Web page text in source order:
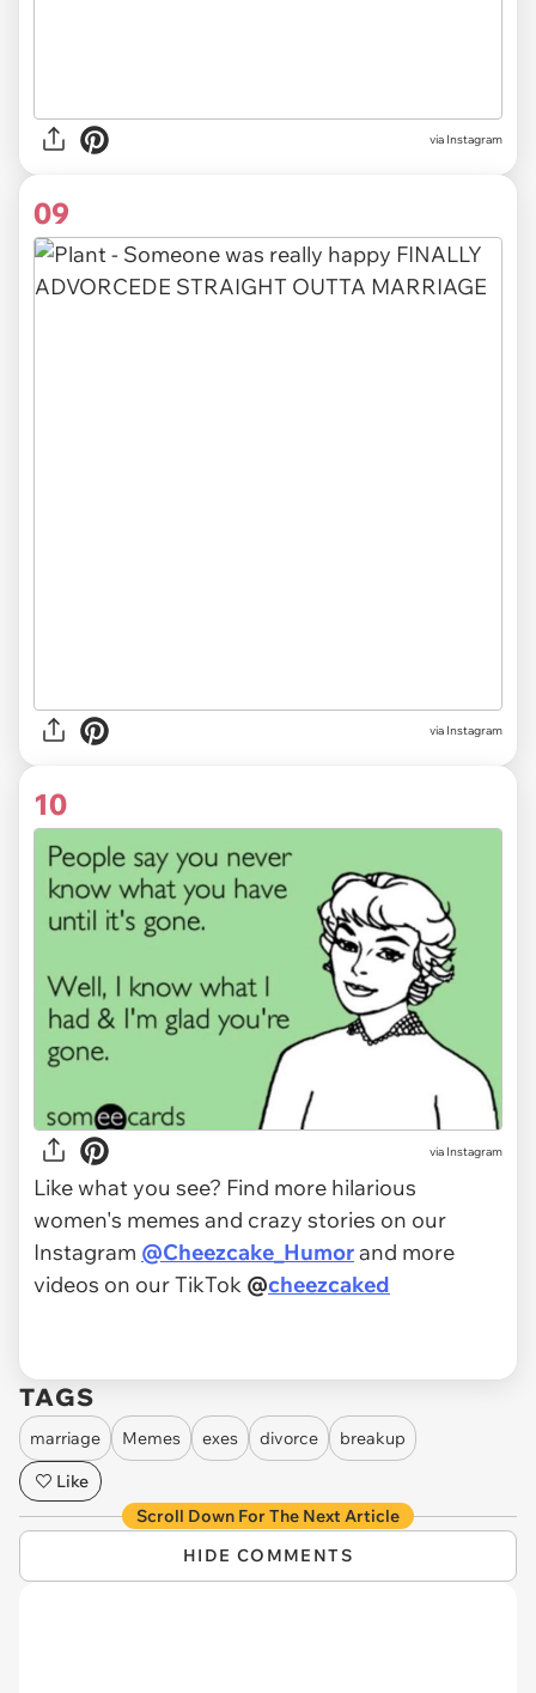
via Instagram
09
via Instagram
10
via Instagram
Like what you see? Find more hilarious
women's memes and crazy stories on our
Instagram @Cheezcake_Humorand more
videos on our TikTok @cheezcaked
TAGS
marriage Memes exes divorce
breakup
Like
Scroll Down For The Next Article
HIDE COMMENTS